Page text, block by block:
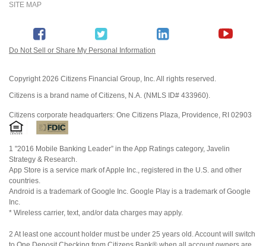
SITE MAP
Do Not Sell or Share My Personal Information
Copyright2026 Citizens Financial Group, Inc. All rights reserved.
Citizens is a brand name of Citizens, N.A. (NMLS ID# 433960).
Citizens corporate headquarters: One Citizens Plaza, Providence, RI 02903
1 "2016 Mobile Banking Leader” in the App Ratings category, Javelin
Strategy & Research.
App Store is a service mark of Apple Inc., registered in the U.S. and other
countries.
Android is a trademark of Google Inc. Google Play is a trademark of Google
Inc.
* Wireless carrier, text, and/or data charges may apply.
2 At least one account holder must be under 25 years old. Account will switch